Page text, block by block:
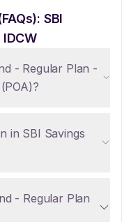
SBI
- Regular Plan -
in SBI Savings
- Regular Plan